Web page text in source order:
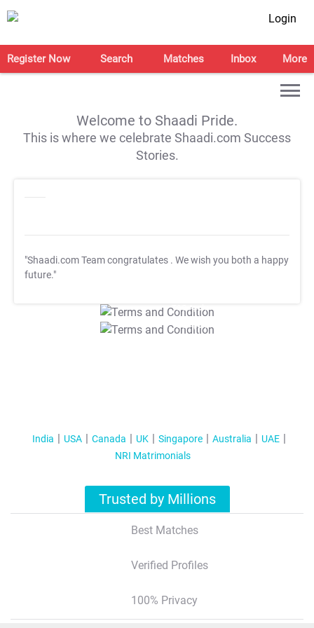
Login
Register Now Search Matches Inbox More
Welcome to Shaadi Pride.
This is where we celebrate Shaadi.com Success
Stories.
"Shaadi.com Team congratulates . We wish you both a happy
future."
T&C Apply
T&C Apply
India USA Canada UK Singapore Australia
UAE
NRI Matrimonials
Trusted by Millions
Best Matches
Verified Profiles
100% Privacy